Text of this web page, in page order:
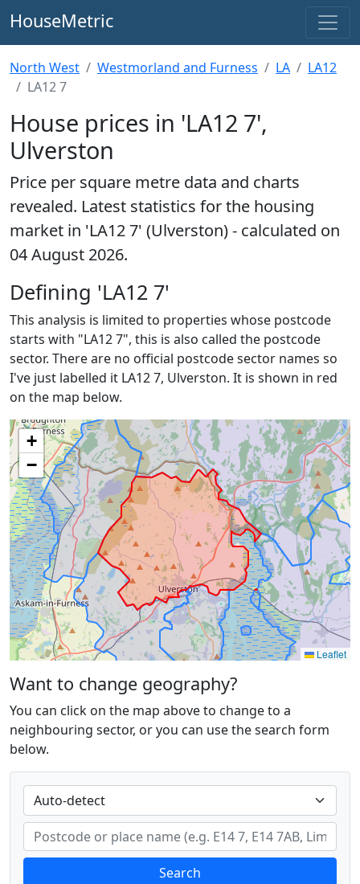
HouseMetric
North West Westmorland and Furness LA
LA12
LA12 7
House prices in 'LA12 7',
Ulverston
Price per square metre data and charts
revealed. Latest statistics for the housing
market in 'LA12 7' (Ulverston) - calculated on
04 August 2026.
Defining 'LA12 7'
This analysis is limited to properties whose postcode
starts with "LA12 7", this is also called the postcode
sector. There are no official postcode sector names so
I've just labelled it LA12 7, Ulverston. It is shown in red
on the map below.
+
−
Leaflet
Want to change geography?
You can click on the map above to change to a
neighbouring sector, or you can use the search form
below.
Search